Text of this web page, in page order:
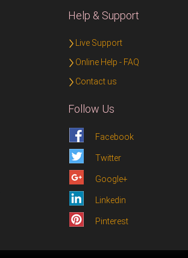
Help & Support
Live Support
Online Help - FAQ
Contact us
Follow Us
Facebook
Twitter
Google+
Linkedin
Pinterest